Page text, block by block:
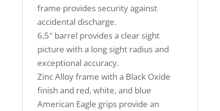
frame provides security against
accidental discharge.
6.5″ barrel provides a clear sight
picture with a long sight radius and
exceptional accuracy.
Zinc Alloy frame with a Black Oxide
finish and red, white, and blue
American Eagle grips provide an